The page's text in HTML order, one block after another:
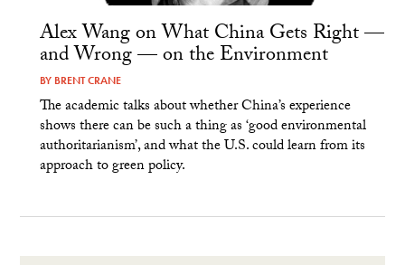
Alex Wang on What China Gets Right —
and Wrong — on the Environment
BY BRENT CRANE
The academic talks about whether China’s experience
shows there can be such a thing as ‘good environmental
authoritarianism’, and what the U.S. could learn from its
approach to green policy.